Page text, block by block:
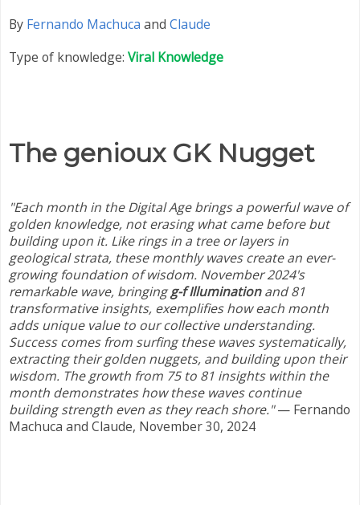
By Fernando Machuca and Claude
Type of knowledge: Viral Knowledge
The genioux GK Nugget
"Each month in the Digital Age brings a powerful wave of
golden knowledge, not erasing what came before but
building upon it. Like rings in a tree or layers in
geological strata, these monthly waves create an ever-
growing foundation of wisdom. November 2024's
remarkable wave, bringingg-f Illuminationand 81
transformative insights, exemplifies how each month
adds unique value to our collective understanding.
Success comes from surfing these waves systematically,
extracting their golden nuggets, and building upon their
wisdom. The growth from 75 to 81 insights within the
month demonstrates how these waves continue
building strength even as they reach shore."— Fernando
Machuca and Claude, November 30, 2024